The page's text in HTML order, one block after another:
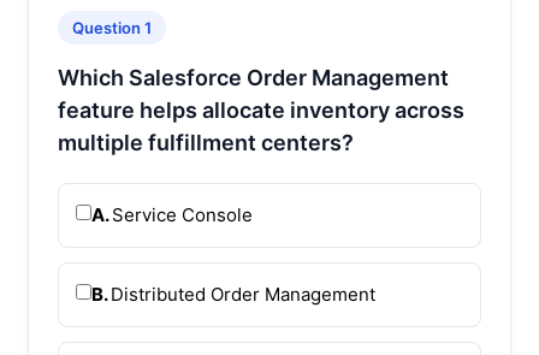
Question 1
Which Salesforce Order Management
feature helps allocate inventory across
multiple fulfillment centers?
A.Service Console
B.Distributed Order Management